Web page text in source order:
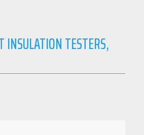
INSULATION TESTERS,